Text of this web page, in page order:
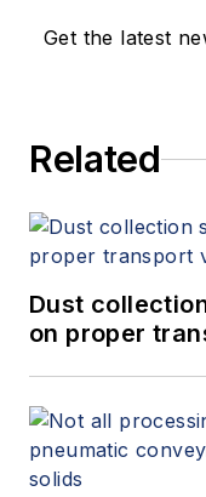
Get the latest
Related
Dust
on proper